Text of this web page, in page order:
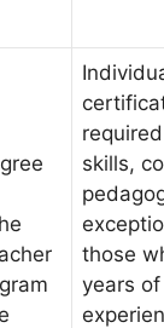
skills,
those
years